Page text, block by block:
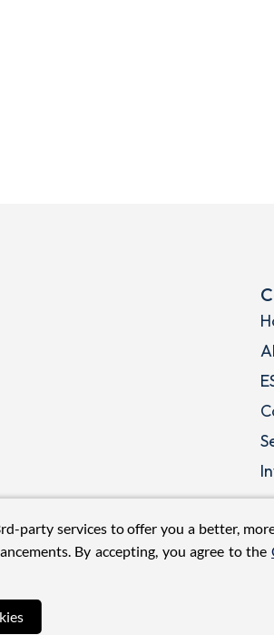
party services to offer you a better,
By accepting, you agree to the